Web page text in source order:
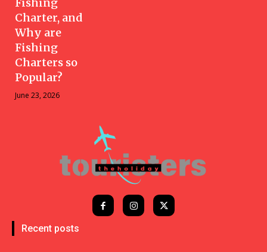
Charter, and
Why are
Fishing
Charters so
Popular?
June 23, 2026
Recent posts